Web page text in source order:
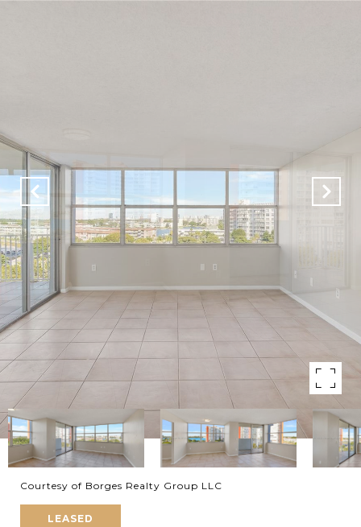
Courtesy of Borges Realty Group LLC
LEASED